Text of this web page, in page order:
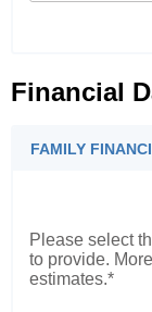
Financial
FAMILY
Please select
to provide.
estimates.*